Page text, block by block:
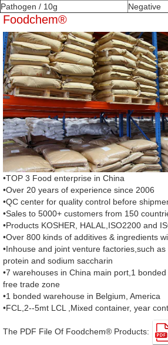
Pathogen / 10g
Negative
Foodchem®
•TOP 3 Food enterprise in China
•Over 20 years of experience since 2006
•QC center for quality control before
•Sales to 5000+ customers from 150
•Products KOSHER, HALAL,ISO2200 and
•Over 800 kinds of additives & ingredients
•Inhouse and joint venture factories,such
protein and sodium saccharin
•7 warehouses in China main port,1
free trade zone
•1 bonded warehouse in Belgium, America
•FCL,2--5mt LCL ,Mixed container, year
The PDF File Of Foodchem® Products: